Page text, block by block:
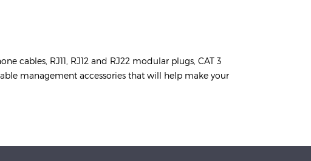
cables, RJ11, RJ12 and RJ22 modular plugs, CAT 3
management accessories that will help make your